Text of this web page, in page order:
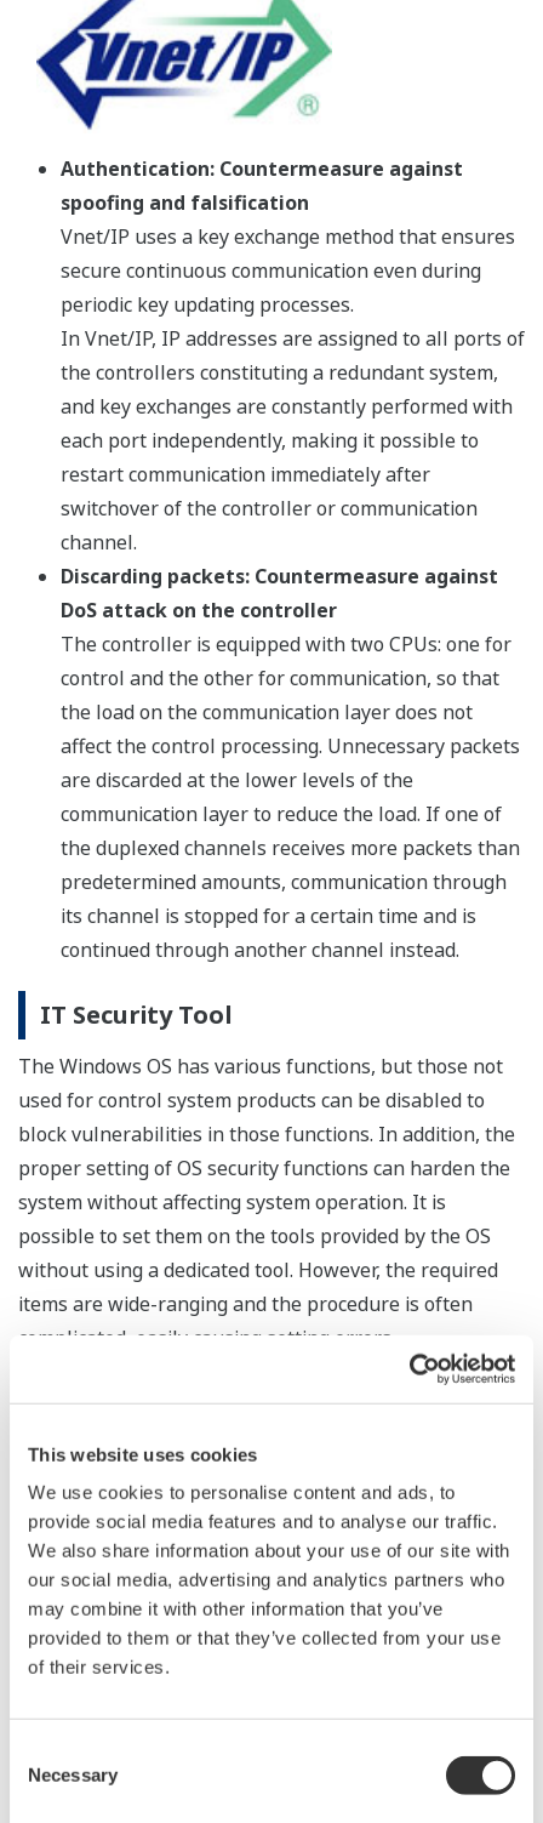
This website uses cookies
We use cookies to personalise content and ads, to
provide social media features and to analyse our traffic.
We also share information about your use of our site with
our social media, advertising and analytics partners who
may combine it with other information that you’ve
provided to them or that they’ve collected from your use
of their services.
Selection
Necessary
Authentication: Countermeasure against
spoofing and falsification
Vnet/IP uses a key exchange method that ensures
secure continuous communication even during
periodic key updating processes.
In Vnet/IP, IP addresses are assigned to all ports of
the controllers constituting a redundant system,
and key exchanges are constantly performed with
each port independently, making it possible to
restart communication immediately after
switchover of the controller or communication
channel.
Discarding packets: Countermeasure against
DoS attack on the controller
The controller is equipped with two CPUs: one for
control and the other for communication, so that
the load on the communication layer does not
affect the control processing. Unnecessary packets
are discarded at the lower levels of the
communication layer to reduce the load. If one of
the duplexed channels receives more packets than
predetermined amounts, communication through
its channel is stopped for a certain time and is
continued through another channel instead.
IT Security Tool
The Windows OS has various functions, but those not
used for control system products can be disabled to
block vulnerabilities in those functions. In addition, the
proper setting of OS security functions can harden the
system without affecting system operation. It is
possible to set them on the tools provided by the OS
without using a dedicated tool. However, the required
items are wide-ranging and the procedure is often
complicated, easily causing setting errors.
Yokogawa’s IT security tool provides automatic security
setting of the OS, thus reducing setting errors and
Yokogawa is an OEM alliance partner of McAfee.
security software for Yokogawa’s control system
This security software works exceedingly well with